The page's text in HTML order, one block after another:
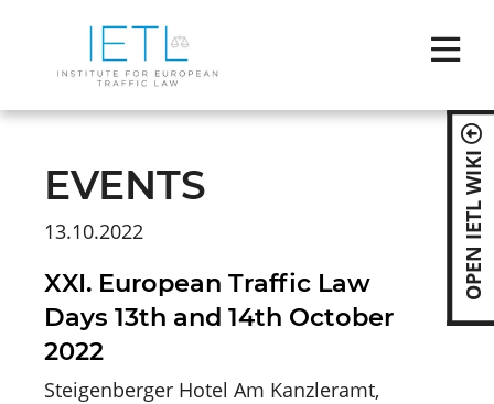
OPEN IETL WIKI
EVENTS
13.10.2022
XXI. European Traffic Law
Days 13th and 14th October
2022
Steigenberger Hotel Am Kanzleramt,